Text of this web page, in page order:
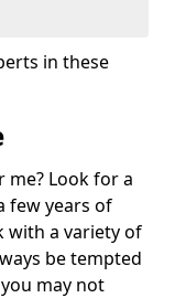
in these
Look for a
few years of
with a variety of
be tempted
may not